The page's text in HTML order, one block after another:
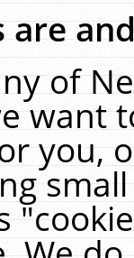
are
of
want
you,